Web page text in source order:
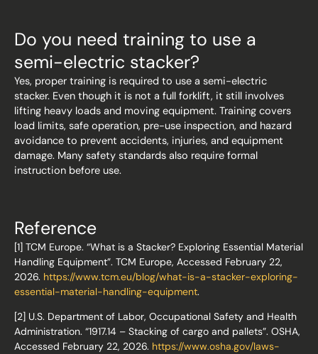
Do you need training to use a
semi-electric stacker?
Yes, proper training is required to use a semi-electric
stacker. Even though it is not a full forklift, it still involves
lifting heavy loads and moving equipment. Training covers
load limits, safe operation, pre-use inspection, and hazard
avoidance to prevent accidents, injuries, and equipment
damage. Many safety standards also require formal
instruction before use.
Reference
[1] TCM Europe. “What is a Stacker? Exploring Essential Material
Handling Equipment”. TCM Europe, Accessed February 22,
2026. https://www.tcm.eu/blog/what-is-a-stacker-exploring-
essential-material-handling-equipment.
[2] U.S. Department of Labor, Occupational Safety and Health
Administration. “1917.14 – Stacking of cargo and pallets”. OSHA,
Accessed February 22, 2026. https://www.osha.gov/laws-